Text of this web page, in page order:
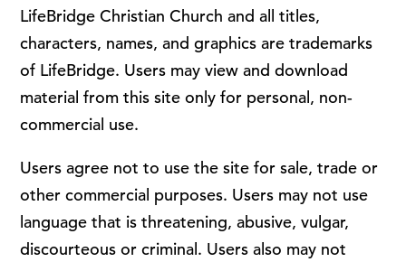
LifeBridge Christian Church and all titles,
characters, names, and graphics are trademarks
of LifeBridge. Users may view and download
material from this site only for personal, non-
commercial use.
Users agree not to use the site for sale, trade or
other commercial purposes. Users may not use
language that is threatening, abusive, vulgar,
discourteous or criminal. Users also may not